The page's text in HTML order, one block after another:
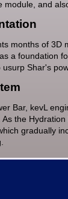
and
months of 3D
a foundation
Shar's
Bar, kevL
the
gradually